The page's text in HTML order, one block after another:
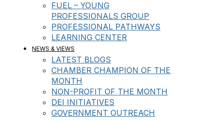
FUEL – YOUNG
PROFESSIONALS GROUP
PROFESSIONAL PATHWAYS
LEARNING CENTER
NEWS & VIEWS
LATEST BLOGS
CHAMBER CHAMPION OF THE
MONTH
NON-PROFIT OF THE MONTH
DEI INITIATIVES
GOVERNMENT OUTREACH